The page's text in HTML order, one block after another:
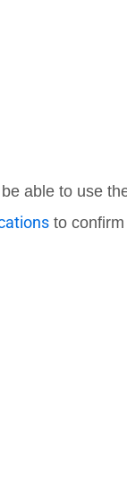
able to use
to